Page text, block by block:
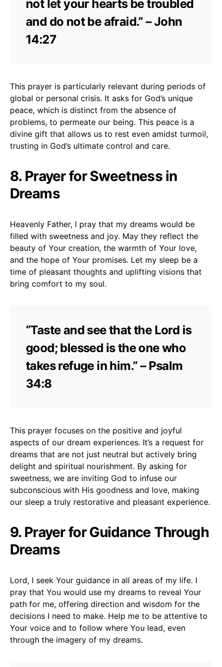
not let your hearts be troubled
and do not be afraid.” – John
14:27
This prayer is particularly relevant during periods of
global or personal crisis. It asks for God’s unique
peace, which is distinct from the absence of
problems, to permeate our being. This peace is a
divine gift that allows us to rest even amidst turmoil,
trusting in God’s ultimate control and care.
8. Prayer for Sweetness in
Dreams
Heavenly Father, I pray that my dreams would be
filled with sweetness and joy. May they reflect the
beauty of Your creation, the warmth of Your love,
and the hope of Your promises. Let my sleep be a
time of pleasant thoughts and uplifting visions that
bring comfort to my soul.
“Taste and see that the Lord is
good; blessed is the one who
takes refuge in him.” – Psalm
34:8
This prayer focuses on the positive and joyful
aspects of our dream experiences. It’s a request for
dreams that are not just neutral but actively bring
delight and spiritual nourishment. By asking for
sweetness, we are inviting God to infuse our
subconscious with His goodness and love, making
our sleep a truly restorative and pleasant experience.
9. Prayer for Guidance Through
Dreams
Lord, I seek Your guidance in all areas of my life. I
pray that You would use my dreams to reveal Your
path for me, offering direction and wisdom for the
decisions I need to make. Help me to be attentive to
Your voice and to follow where You lead, even
through the imagery of my dreams.